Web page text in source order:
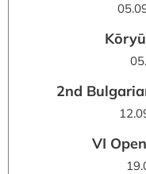
2nd
VI